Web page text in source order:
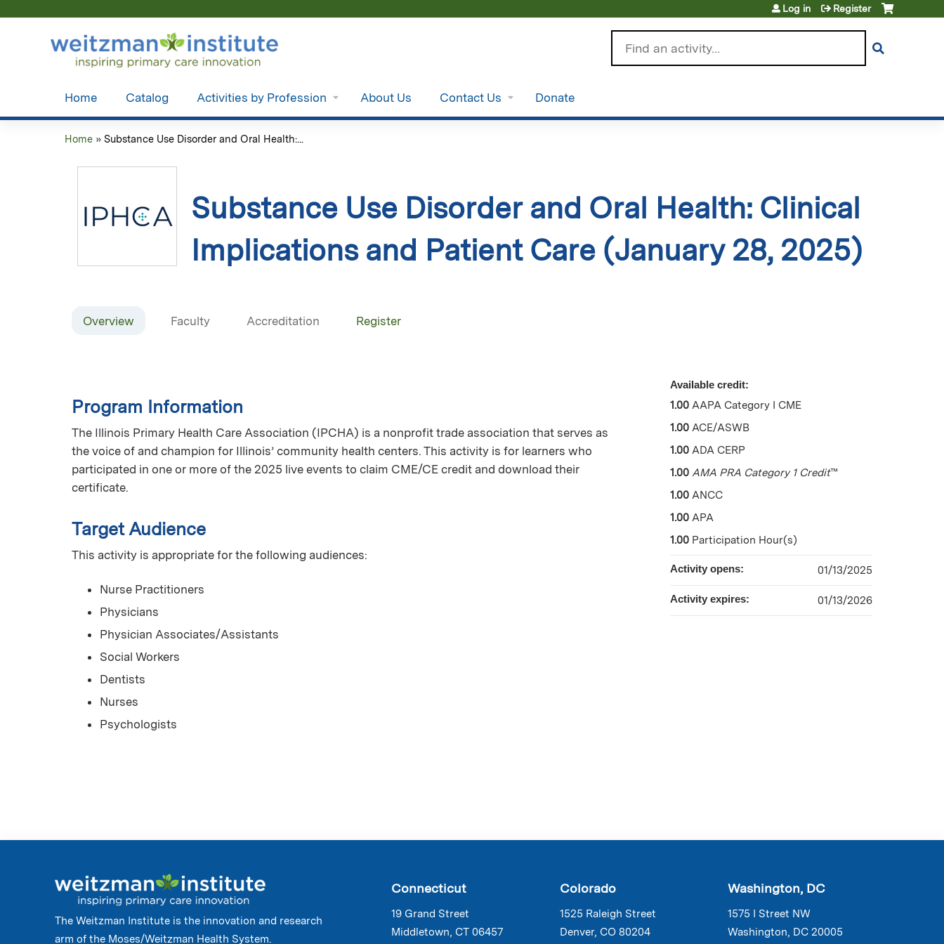
Log in Register
Home Catalog Activities by Profession About Us Contact Us Donate
Home » Substance Use Disorder and Oral Health:...
Substance Use Disorder and Oral Health: Clinical
Implications and Patient Care (January 28, 2025)
Overview Faculty Accreditation Register
Program Information
The Illinois Primary Health Care Association (IPCHA) is a nonprofit trade association that serves as
the voice of and champion for Illinois’ community health centers. This activity is for learners who
participated in one or more of the 2025 live events to claim CME/CE credit and download their
certificate.
Target Audience
This activity is appropriate for the following audiences:
Nurse Practitioners
Physicians
Physician Associates/Assistants
Social Workers
Dentists
Nurses
Psychologists
Available credit:
1.00 AAPA Category I CME
1.00 ACE/ASWB
1.00 ADA CERP
1.00 AMA PRA Category 1 Credit™
1.00 ANCC
1.00 APA
1.00 Participation Hour(s)
Activity opens: 01/13/2025
Activity expires: 01/13/2026
The Weitzman Institute is the innovation and research
arm of the Moses/Weitzman Health System.
Connecticut
19 Grand Street
Middletown, CT 06457
Colorado
1525 Raleigh Street
Denver, CO 80204
Washington, DC
1575 I Street NW
Washington, DC 20005